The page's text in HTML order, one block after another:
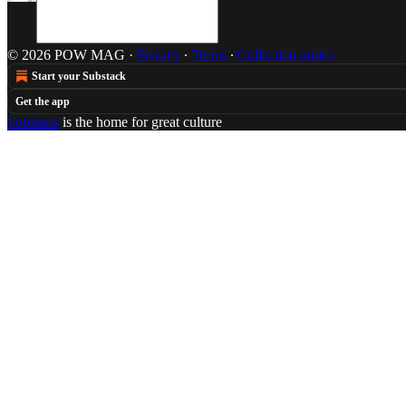
© 2026 POW MAG · Privacy ∙ Terms ∙ Collection notice
Start your Substack
Get the app
Substack is the home for great culture